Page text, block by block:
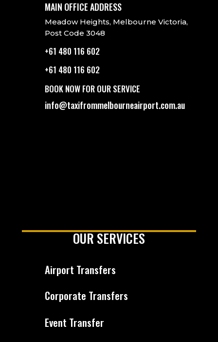
MAIN OFFICE ADDRESS
Meadow Heights, Melbourne Victoria,
Post Code 3048
+61 480 116 602
+61 480 116 602
BOOK NOW FOR OUR SERVICE
info@taxifrommelbourneairport.com.au
OUR SERVICES
Airport Transfers
Corporate Transfers
Event Transfer